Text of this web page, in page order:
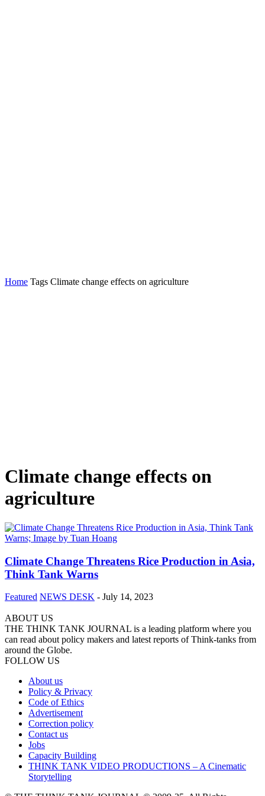
Home Tags Climate change effects on agriculture
Climate change effects on
agriculture
Climate Change Threatens Rice Production in Asia,
Think Tank Warns
Featured NEWS DESK - July 14, 2023
ABOUT US
THE THINK TANK JOURNAL is a leading platform where you
can read about policy makers and latest reports of Think-tanks from
around the Globe.
FOLLOW US
About us
Policy & Privacy
Code of Ethics
Advertisement
Correction policy
Contact us
Jobs
Capacity Building
THINK TANK VIDEO PRODUCTIONS – A Cinematic
Storytelling